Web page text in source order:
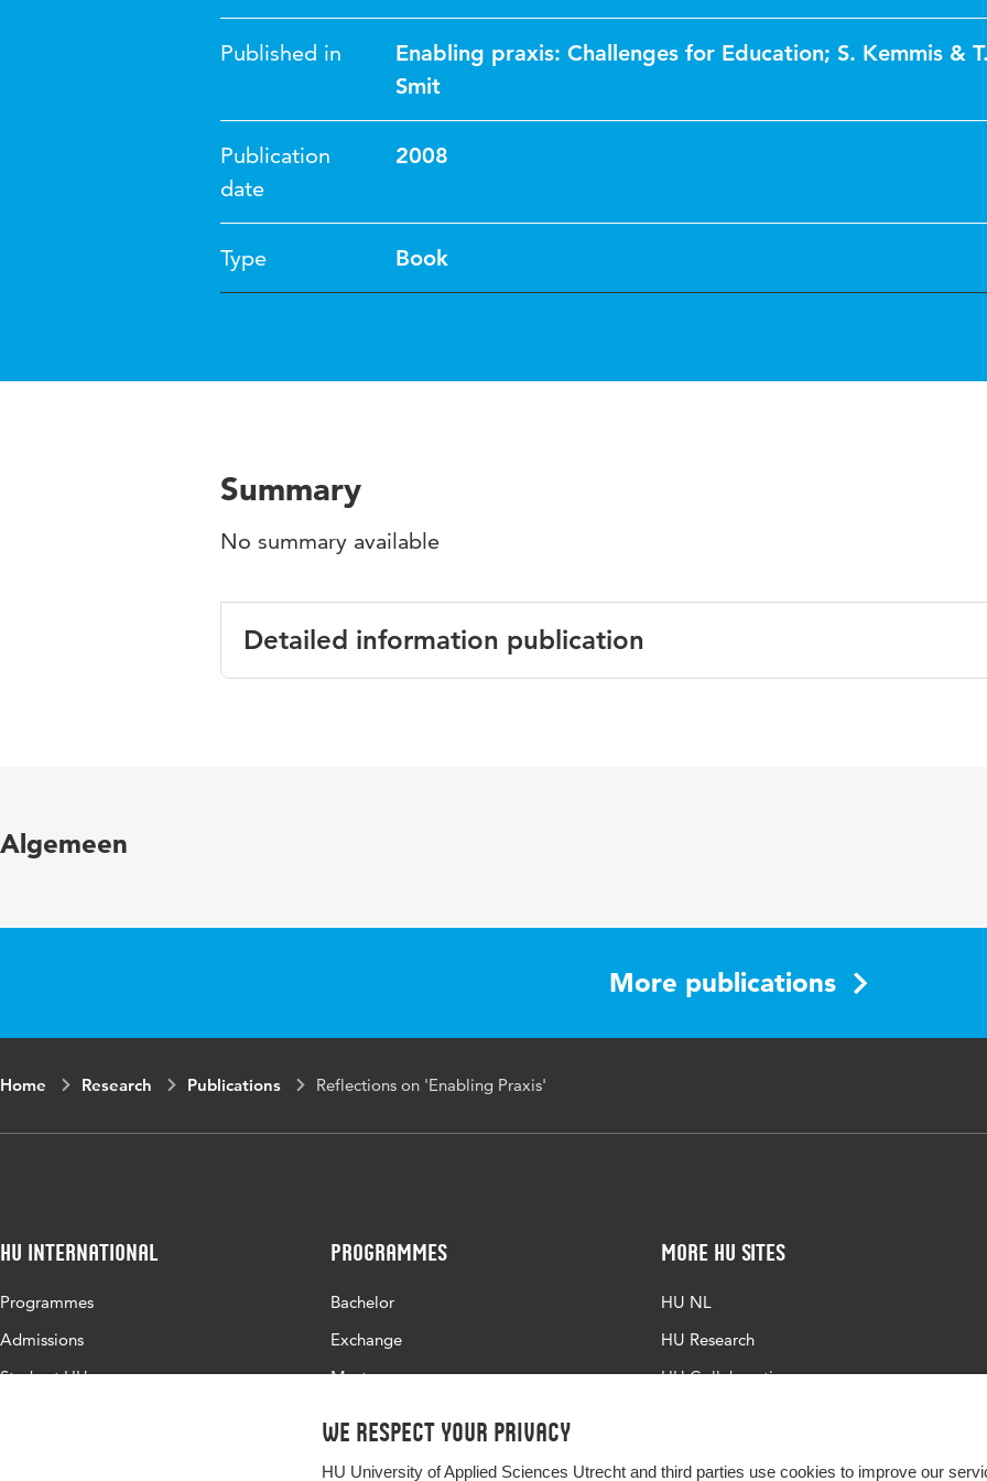
We respect your privacy
HU University of Applied Sciences Utrecht and third parties use cookies to improve our
Published in
Enabling praxis: Challenges for Education; S. Kemmis &
Smit
Publication
date
2008
Type Book
Summary
No summary available
Detailed information publication
Algemeen
More publications
Home Research Publications Reflections on 'Enabling Praxis'
HU International
Programmes
Admissions
Study at HU
Programmes
Bachelor
Exchange
Master
More HU Sites
HU NL
HU Research
HU Collaboration